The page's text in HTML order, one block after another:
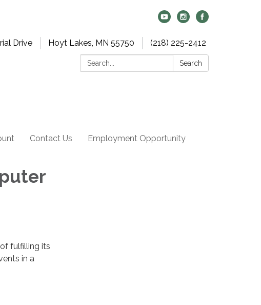
Drive Hoyt Lakes, MN 55750
(218) 225-2412
Search:
Search
Contact Us Employment Opportunity
fulfilling its
in a